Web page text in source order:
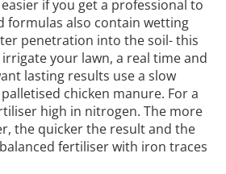
if you get a professional to
formulas also contain wetting
penetration into the soil- this
your lawn, a real time and
lasting results use a slow
chicken manure. For a
high in nitrogen. The more
the quicker the result and the
fertiliser with iron traces